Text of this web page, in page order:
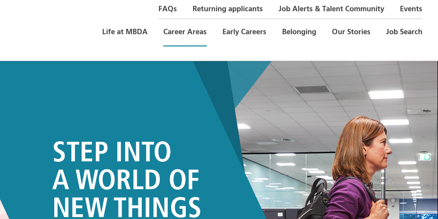
Life at MBDA Career Areas Early Careers Belonging Our Stories Job Search
FAQs Returning applicants Job Alerts & Talent Community Events